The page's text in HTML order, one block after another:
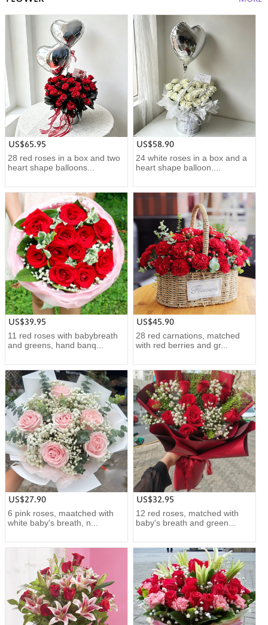
US$65.95
28 red roses in a box and two
heart shape balloons...
US$58.90
24 white roses in a box and a
heart shape balloon....
US$39.95
11 red roses with babybreath
and greens, hand banq...
US$45.90
28 red carnations, matched
with red berries and gr...
US$27.90
6 pink roses, maatched with
white baby's breath, n...
US$32.95
12 red roses, matched with
baby's breath and green...